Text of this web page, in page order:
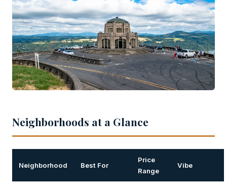
Neighborhoods at a Glance
Neighborhood Best For
Price
Range
Vibe